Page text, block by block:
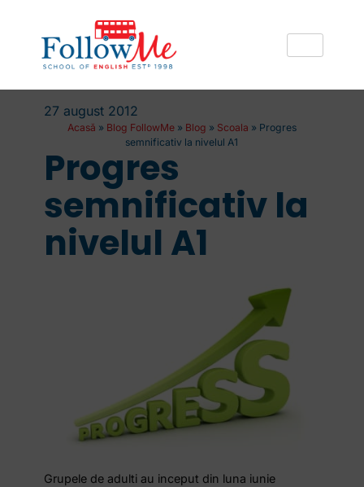
27 august 2012
Acasă » Blog FollowMe» Blog » Scoala » Progres
semnificativ la nivelul A1
Progres
semnificativ la
nivelul A1
Grupele de adulti au inceput din luna iunie